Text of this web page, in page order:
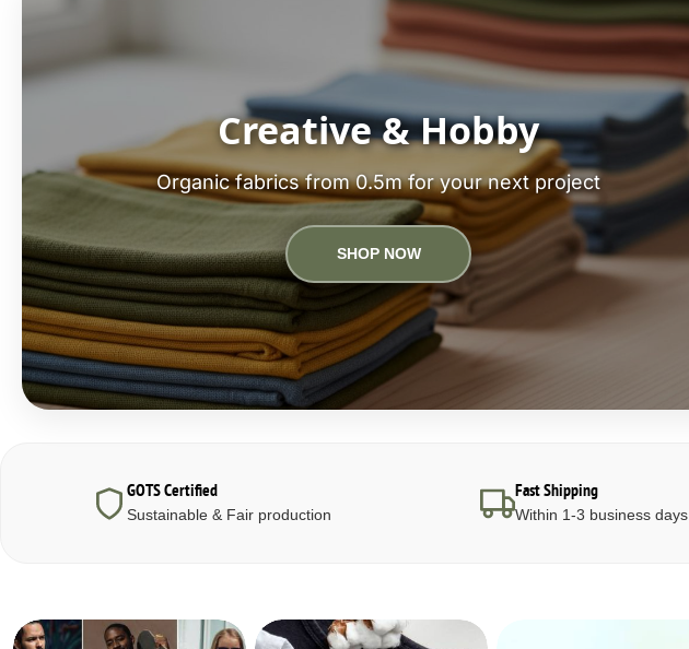
Creative & Hobby
Organic fabrics from 0.5m for your next project
SHOP NOW
GOTS Certified
Sustainable & Fair production
Fast Shipping
Within 1-3 business days